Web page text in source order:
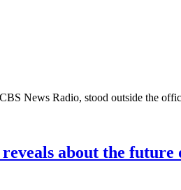
News Radio, stood outside the
about the future